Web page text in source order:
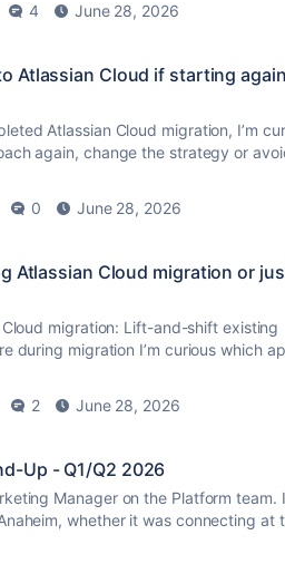
4 June 28, 2026
Atlassian Cloud if starting
Atlassian Cloud migration, I’m
again, change the strategy or
0 June 28, 2026
Atlassian Cloud migration or
migration: Lift-and-shift existing
during migration I’m curious which
2 June 28, 2026
Up - Q1/Q2 2026
Manager on the Platform team.
whether it was connecting at